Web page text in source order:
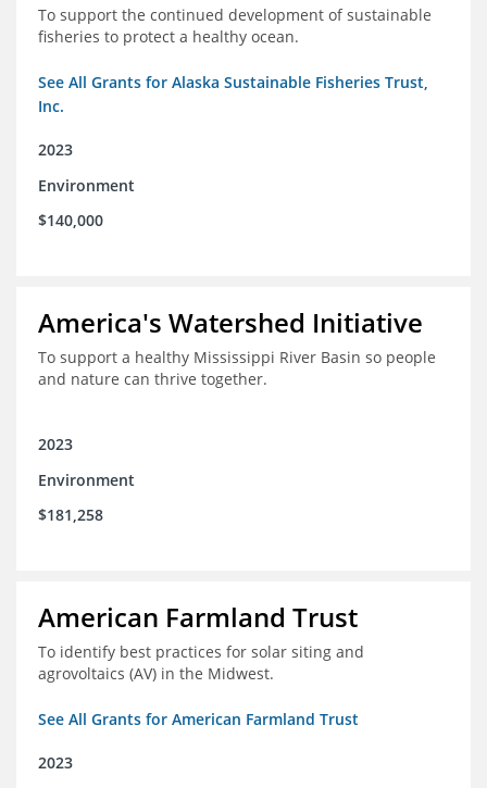
To support the continued development of sustainable
fisheries to protect a healthy ocean.
See All Grants for Alaska Sustainable Fisheries Trust,
Inc.
2023
Environment
$140,000
America's Watershed Initiative
To support a healthy Mississippi River Basin so people
and nature can thrive together.
2023
Environment
$181,258
American Farmland Trust
To identify best practices for solar siting and
agrovoltaics (AV) in the Midwest.
See All Grants for American Farmland Trust
2023